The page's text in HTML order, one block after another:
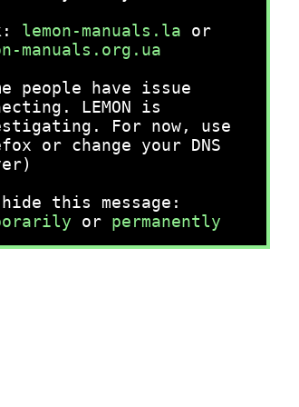
lemon-manuals.la or
manuals.org.ua
people have issue
LEMON is
For now, use
or change your DNS
this message:
or permanently